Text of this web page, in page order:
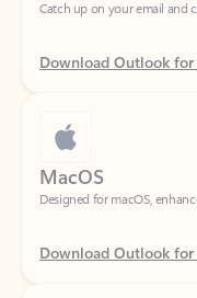
Download Outlook for
MacOS
Designed for macOS,
Download Outlook for